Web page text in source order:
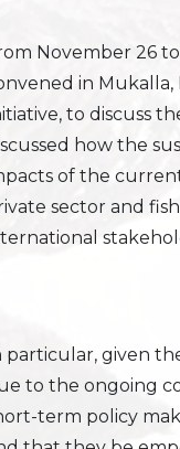
November 26
in Mukalla,
to discuss
how the
of the
sector and
particular, given
to the ongoing
term policy